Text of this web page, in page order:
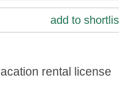
add to
rental license